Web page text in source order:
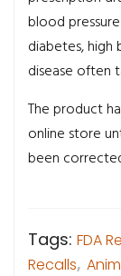
blood
diabetes,
disease often
The product
online store
been
Tags: FDA
Recalls,